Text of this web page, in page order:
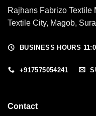
Rajhans Fabrizo Textile
Textile City, Magob,
BUSINESS HOURS
+917575054241
Contact